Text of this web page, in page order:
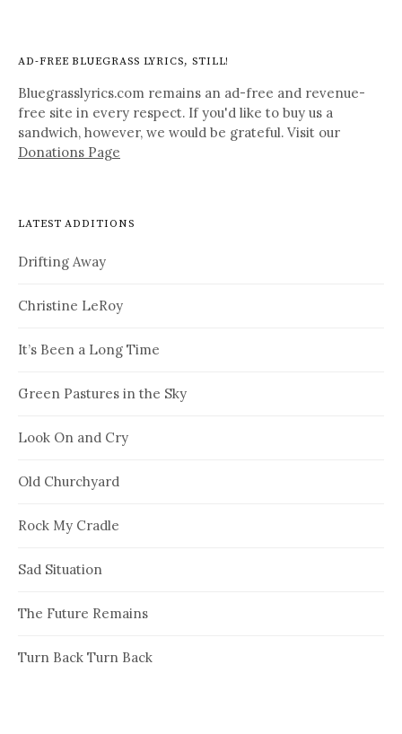
AD-FREE BLUEGRASS LYRICS, STILL!
Bluegrasslyrics.com remains an ad-free and revenue-
free site in every respect. If you'd like to buy us a
sandwich, however, we would be grateful. Visit our
Donations Page
LATEST ADDITIONS
Drifting Away
Christine LeRoy
It’s Been a Long Time
Green Pastures in the Sky
Look On and Cry
Old Churchyard
Rock My Cradle
Sad Situation
The Future Remains
Turn Back Turn Back